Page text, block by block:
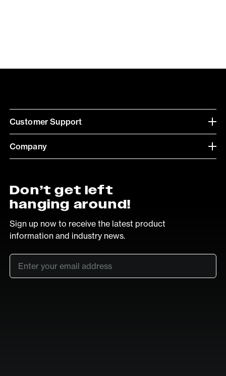
Customer Support
Company
Don’t get left
hanging around!
Sign up now to receive the latest product
information and industry news.
Email